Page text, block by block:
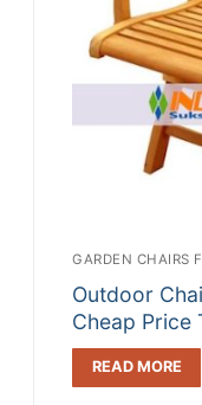
GARDEN CHAIRS
Outdoor
Cheap Price
READ MORE